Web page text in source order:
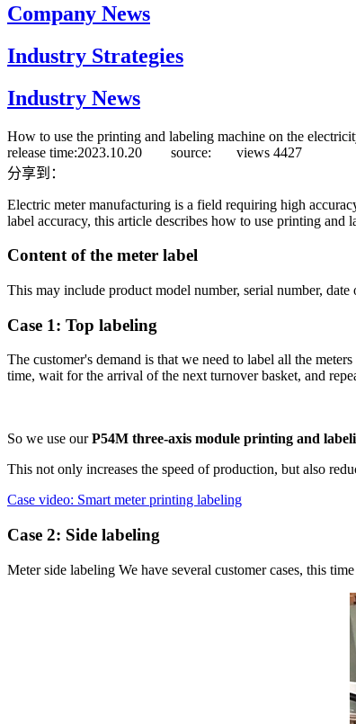
Company News
Industry Strategies
Industry News
How to use the printing and labeling machine on the
release time:2023.10.20 source: views 4427
分享到：
Electric meter manufacturing is a field requiring high
label accuracy, this article describes how to use printing
Content of the meter label
This may include product model number, serial number,
Case 1: Top labeling
The customer's demand is that we need to label all the
time, wait for the arrival of the next turnover basket, and
So we use ourP54M three-axis module printing and
This not only increases the speed of production, but also
Case video: Smart meter printing labeling
Case 2: Side labeling
Meter side labeling We have several customer cases, this